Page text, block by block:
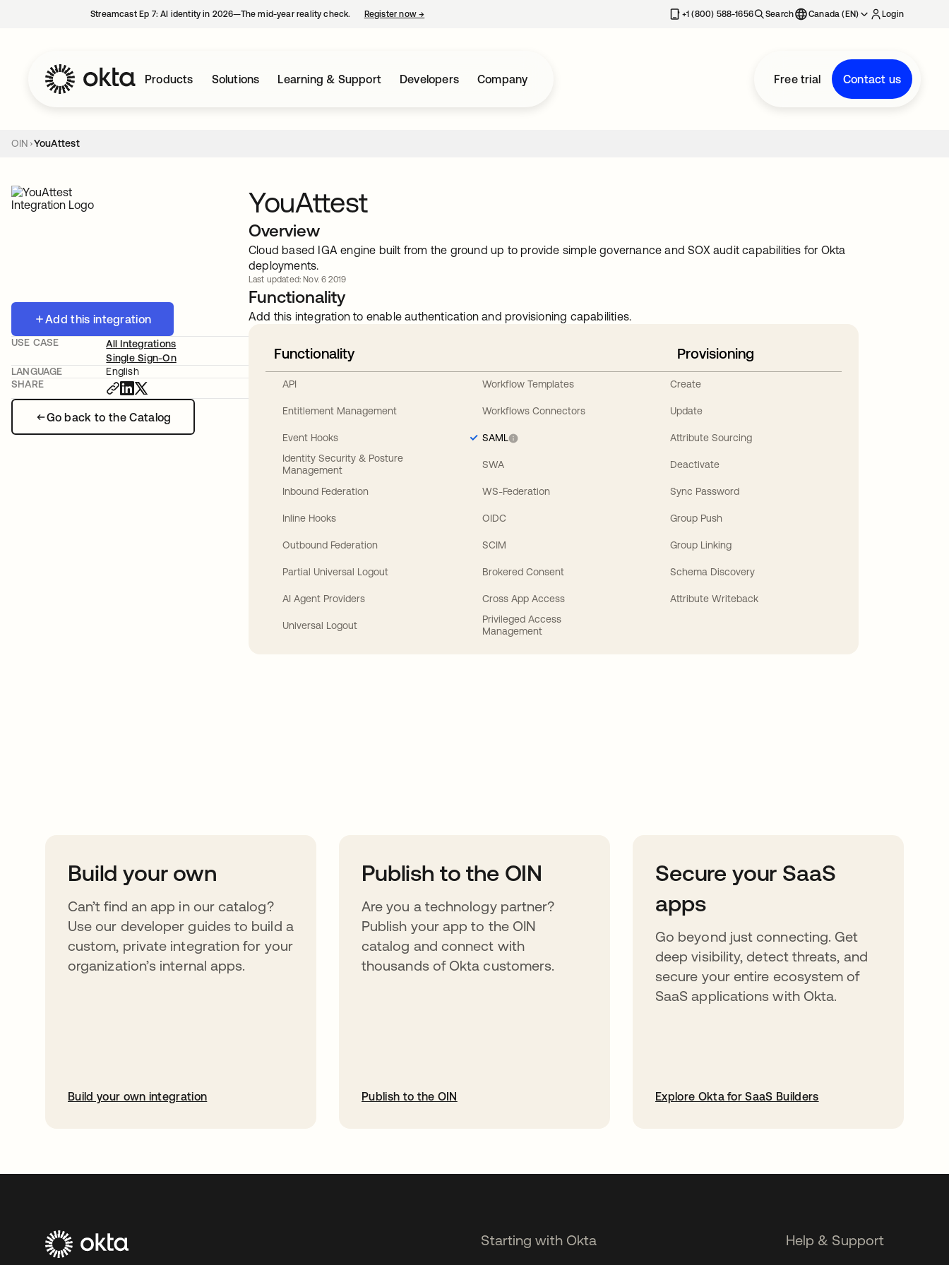
Streamcast Ep 7: AI identity in 2026—The mid-year reality check. Register now→ +1 (800) 588-1656 Search Canada (EN) Login
Products Solutions Learning & Support Developers Company Free trial Contact us
OIN YouAttest
Add this integration
Go back to the Catalog
USE CASE
All Integrations
Single Sign-On
LANGUAGE
English
SHARE
YouAttest
Overview
Cloud based IGA engine built from the ground up to provide simple governance and SOX audit capabilities for Okta
deployments.
Last updated: Nov. 6 2019
Functionality
Add this integration to enable authentication and provisioning capabilities.
Functionality
API
Entitlement Management
Event Hooks
Identity Security & Posture
Management
Inbound Federation
Inline Hooks
Outbound Federation
Partial Universal Logout
AI Agent Providers
Universal Logout
Workflow Templates
Workflows Connectors
SAML
SWA
WS-Federation
OIDC
SCIM
Brokered Consent
Cross App Access
Privileged Access
Management
Provisioning
Create
Update
Attribute Sourcing
Deactivate
Sync Password
Group Push
Group Linking
Schema Discovery
Attribute Writeback
Build your own
Can’t find an app in our catalog?
Use our developer guides to build a
custom, private integration for your
organization’s internal apps.
Build your own integration
Publish to the OIN
Are you a technology partner?
Publish your app to the OIN
catalog and connect with
thousands of Okta customers.
Publish to the OIN
Secure your SaaS
apps
Go beyond just connecting. Get
deep visibility, detect threats, and
secure your entire ecosystem of
SaaS applications with Okta.
Explore Okta for SaaS Builders
Starting with Okta Help & Support